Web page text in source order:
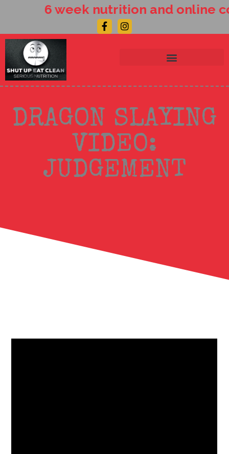
6 week nutrition and online
Facebook-
f
Instagram
DRAGON SLAYING
VIDEO:
JUDGEMENT